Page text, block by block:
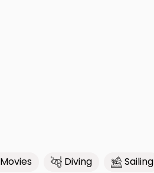
Movies Diving
Sailing